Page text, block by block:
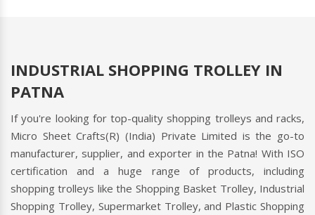
INDUSTRIAL SHOPPING TROLLEY IN
PATNA
If you're looking for top-quality shopping trolleys and racks,
Micro Sheet Crafts(R) (India) Private Limited is the go-to
manufacturer, supplier, and exporter in the Patna! With ISO
certification and a huge range of products, including
shopping trolleys like the Shopping Basket Trolley, Industrial
Shopping Trolley, Supermarket Trolley, and Plastic Shopping